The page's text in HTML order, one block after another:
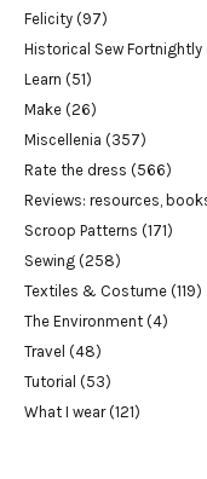
Felicity (97)
Historical Sew Fortnightly
Learn (51)
Make (26)
Miscellenia (357)
Rate the dress (566)
Reviews: resources,
Scroop Patterns (171)
Sewing (258)
Textiles & Costume (119)
The Environment (4)
Travel (48)
Tutorial (53)
What I wear(121)